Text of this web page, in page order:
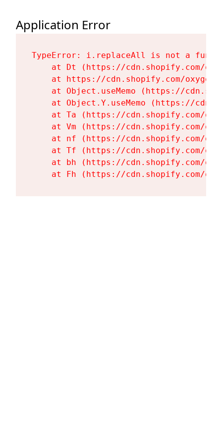
Application Error
TypeError: i.replaceAll is not a
at Dt (https://cdn.shopify.com/
at https://cdn.shopify.com/
at Object.useMemo (https://
at Object.Y.useMemo (https://
at Ta (https://cdn.shopify.com/
at Vm (https://cdn.shopify.com/
at nf (https://cdn.shopify.com/
at Tf (https://cdn.shopify.com/
at bh (https://cdn.shopify.com/
at Fh (https://cdn.shopify.com/